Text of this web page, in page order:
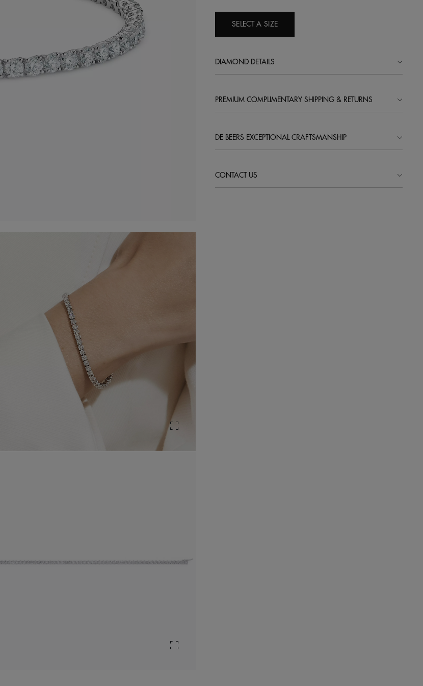
SELECT A SIZE
DIAMOND DETAILS
PREMIUM COMPLIMENTARY SHIPPING & RETURNS
DE BEERS EXCEPTIONAL CRAFTSMANSHIP
CONTACT US